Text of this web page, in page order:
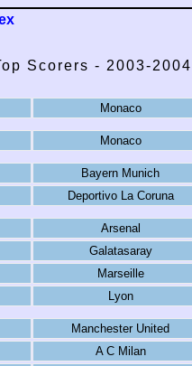
Scorers - 2003-2004
Monaco
Monaco
Bayern Munich
Deportivo La Coruna
Arsenal
Galatasaray
Marseille
Lyon
Manchester United
A C Milan